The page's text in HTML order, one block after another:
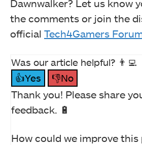
Dawnwalker? Let us know
the comments or join the
official Tech4Gamers
Was our article helpful? 👨‍💻
👍Yes
👎No
Thank you! Please share
feedback. 🔋
How could we improve this